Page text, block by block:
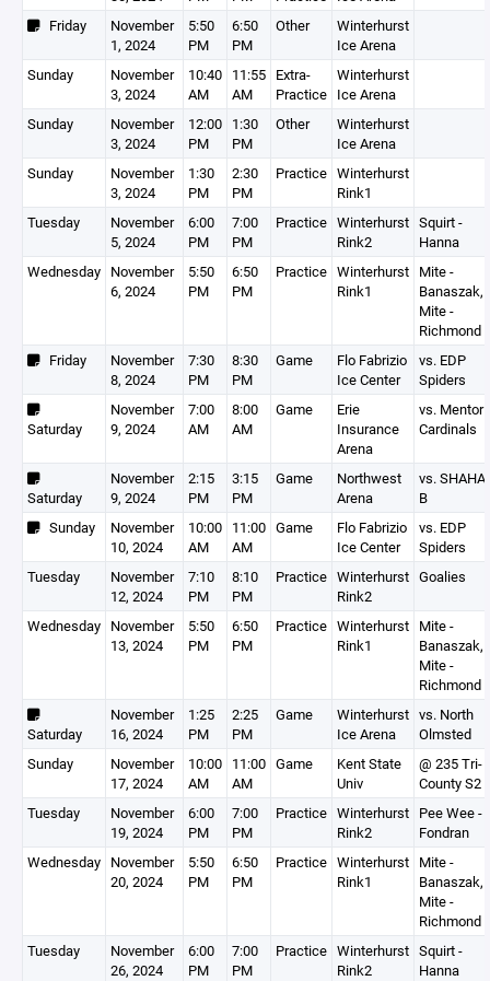
Friday
November
1, 2024
5:50
PM
6:50
PM
Other
Winterhurst
Ice Arena
Sunday
November
3, 2024
10:40
AM
11:55
AM
Extra-
Practice
Winterhurst
Ice Arena
Sunday
November
3, 2024
12:00
PM
1:30
PM
Other
Winterhurst
Ice Arena
Sunday
November
3, 2024
1:30
PM
2:30
PM
Practice Winterhurst
Rink1
Tuesday
November
5, 2024
6:00
PM
7:00
PM
Practice Winterhurst
Rink2
Squirt -
Hanna
Wednesday November
6, 2024
5:50
PM
6:50
PM
Practice Winterhurst
Rink1
Mite -
Banaszak,
Mite -
Richmond
Friday
November
8, 2024
7:30
PM
8:30
PM
Game
Flo Fabrizio
Ice Center
vs. EDP
Spiders
Saturday
November
9, 2024
7:00
AM
8:00
AM
Game
Erie
Insurance
Arena
vs. Mentor
Cardinals
Saturday
November
9, 2024
2:15
PM
3:15
PM
Game
Northwest
Arena
vs. SHAHA
B
Sunday
November
10, 2024
10:00
AM
11:00
AM
Game
Flo Fabrizio
Ice Center
vs. EDP
Spiders
Tuesday
November
12, 2024
7:10
PM
8:10
PM
Practice Winterhurst
Rink2
Goalies
Wednesday November
13, 2024
5:50
PM
6:50
PM
Practice Winterhurst
Rink1
Mite -
Banaszak,
Mite -
Richmond
Saturday
November
16, 2024
1:25
PM
2:25
PM
Game
Winterhurst
Ice Arena
vs. North
Olmsted
Sunday
November
17, 2024
10:00
AM
11:00
AM
Game
Kent State
Univ
@ 235 Tri-
County S2
Tuesday
November
19, 2024
6:00
PM
7:00
PM
Practice Winterhurst
Rink2
Pee Wee -
Fondran
Wednesday November
20, 2024
5:50
PM
6:50
PM
Practice Winterhurst
Rink1
Mite -
Banaszak,
Mite -
Richmond
Tuesday
November
26, 2024
6:00
PM
7:00
PM
Practice Winterhurst
Rink2
Squirt -
Hanna